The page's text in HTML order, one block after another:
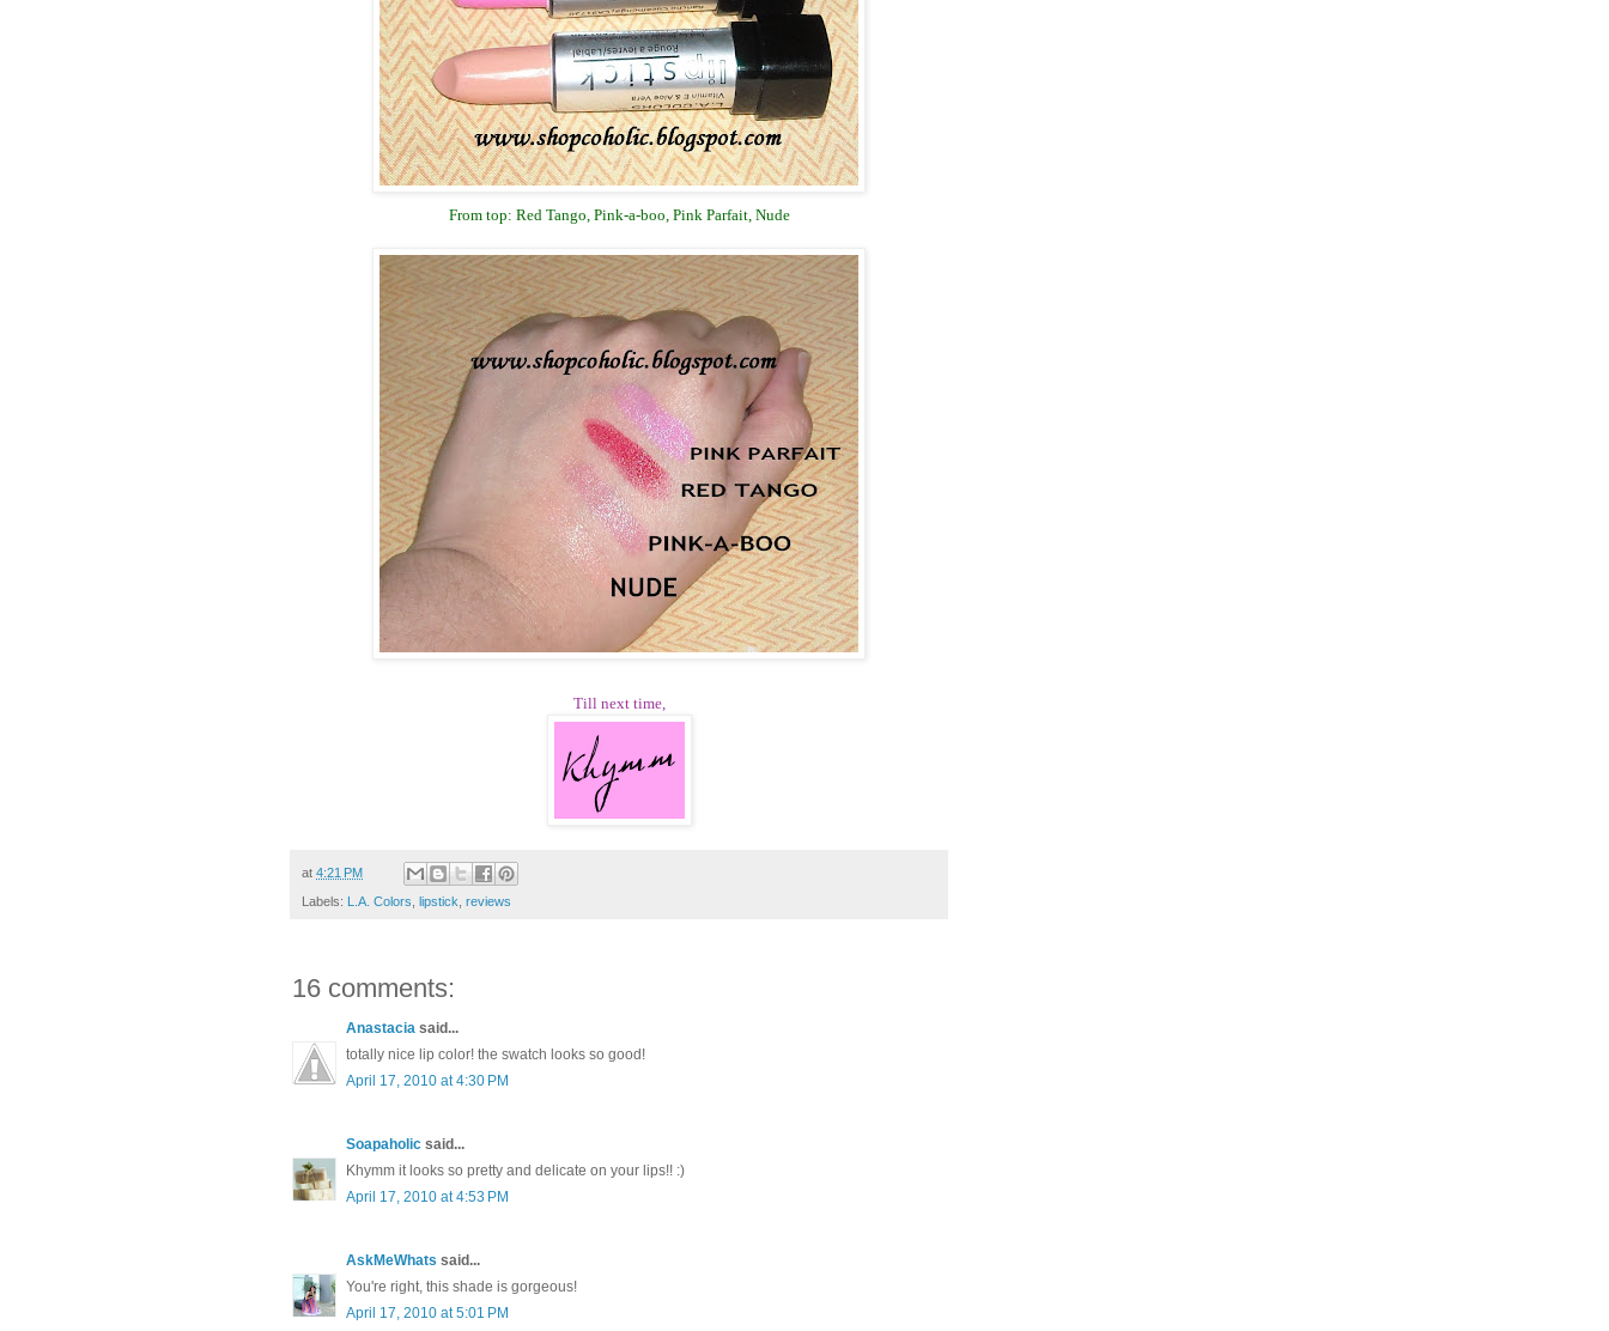
From top: Red Tango, Pink-a-boo, Pink Parfait, Nude
Till next time,
at 4:21 PM
Labels: L.A. Colors, lipstick, reviews
16 comments:
Anastacia said...
totally nice lip color! the swatch looks so good!
April 17, 2010 at 4:30 PM
Soapaholic said...
Khymm it looks so pretty and delicate on your lips!! :)
April 17, 2010 at 4:53 PM
AskMeWhats said...
You're right, this shade is gorgeous!
April 17, 2010 at 5:01 PM